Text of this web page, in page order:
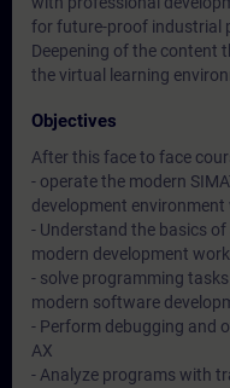
for future-proof industrial
Deepening of the content
the virtual learning
Objectives
After this face to face
- operate the modern
development
- Understand the basics
modern development
- solve programming
modern software
- Perform debugging and
AX
- Analyze programs with